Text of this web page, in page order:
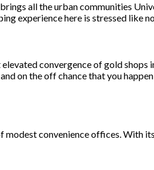
all the urban communities
experience here is stressed like
convergence of gold shops
on the off chance that you
modest convenience offices. With